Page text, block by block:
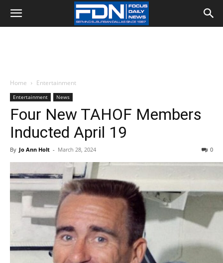
Home Entertainment
Entertainment News
Four New TAHOF Members
Inducted April 19
By Jo Ann Holt - March 28, 2024 0